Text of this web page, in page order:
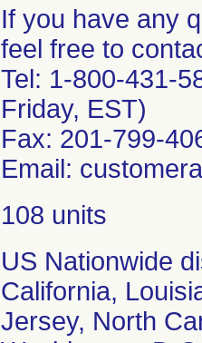
If you have any
feel free to
Tel: 1-800-431-
Friday, EST)
Fax: 201-799-
Email:
108 units
US Nationwide
California,
Jersey, North